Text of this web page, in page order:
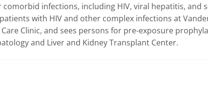
infections, including HIV, viral hepatitis, and
with HIV and other complex infections at
Clinic, and sees persons for pre-exposure
and Liver and Kidney Transplant Center.